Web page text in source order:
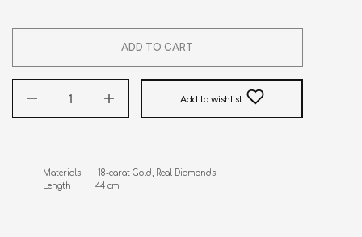
ADD TO CART
Add to wishlist
Materials       18-carat Gold, Real Diamonds
Length          44 cm